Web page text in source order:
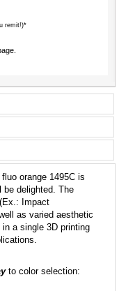
remit!)*
orange 1495C is
be delighted. The
Impact
as varied aesthetic
a single 3D printing
to color selection: